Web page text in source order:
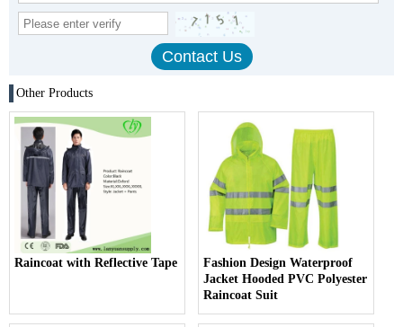
Other Products
Raincoat with Reflective Tape
Fashion Design Waterproof
Jacket Hooded PVC Polyester
Raincoat Suit